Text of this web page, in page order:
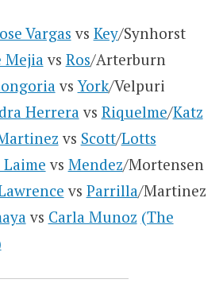
Vargas vs Key/Synhorst
Mejia vs Ros/Arterburn
vsYork/Velpuri
Herrera vs Riquelme/Katz
vs Scott/Lotts
vs Mendez/Mortensen
vs Parrilla/Martinez
vs Carla Munoz (The